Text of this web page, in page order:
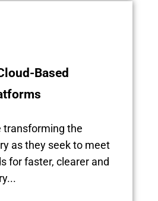
Based
transforming the
as they seek to meet
for faster, clearer and